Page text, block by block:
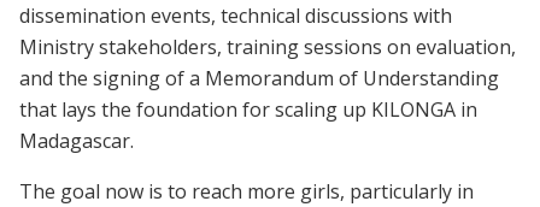
dissemination events, technical discussions with
Ministry stakeholders, training sessions on evaluation,
and the signing of a Memorandum of Understanding
that lays the foundation for scaling up KILONGA in
Madagascar.
The goal now is to reach more girls, particularly in